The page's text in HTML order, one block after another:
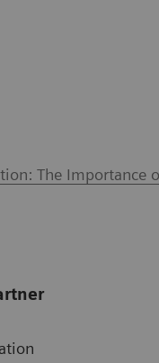
The Importance